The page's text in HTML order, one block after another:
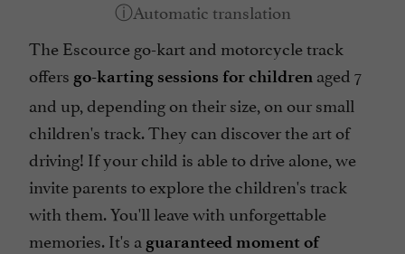
The Escource go-kart and motorcycle track
offers go-karting sessions for children aged 7
and up, depending on their size, on our small
children's track. They can discover the art of
driving! If your child is able to drive alone, we
invite parents to explore the children's track
with them. You'll leave with unforgettable
memories. It's a guaranteed moment of